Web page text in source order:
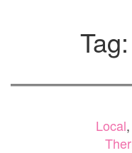
Local,